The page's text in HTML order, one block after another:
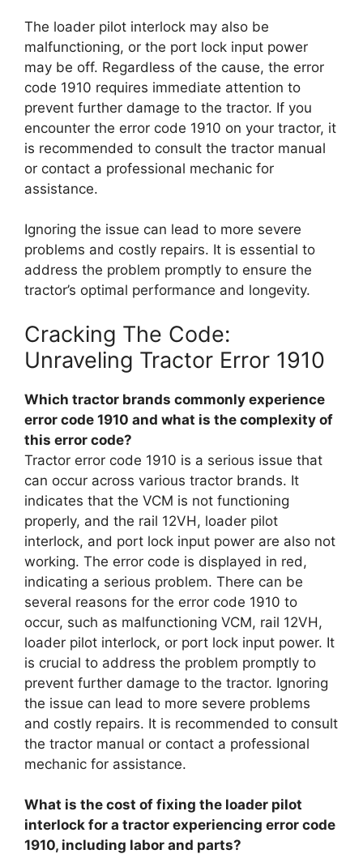
The loader pilot interlock may also be
malfunctioning, or the port lock input power
may be off. Regardless of the cause, the error
code 1910 requires immediate attention to
prevent further damage to the tractor. If you
encounter the error code 1910 on your tractor, it
is recommended to consult the tractor manual
or contact a professional mechanic for
assistance.
Ignoring the issue can lead to more severe
problems and costly repairs. It is essential to
address the problem promptly to ensure the
tractor’s optimal performance and longevity.
Cracking The Code:
Unraveling Tractor Error 1910
Which tractor brands commonly experience
error code 1910 and what is the complexity of
this error code?
Tractor error code 1910 is a serious issue that
can occur across various tractor brands. It
indicates that the VCM is not functioning
properly, and the rail 12VH, loader pilot
interlock, and port lock input power are also not
working. The error code is displayed in red,
indicating a serious problem. There can be
several reasons for the error code 1910 to
occur, such as malfunctioning VCM, rail 12VH,
loader pilot interlock, or port lock input power. It
is crucial to address the problem promptly to
prevent further damage to the tractor. Ignoring
the issue can lead to more severe problems
and costly repairs. It is recommended to consult
the tractor manual or contact a professional
mechanic for assistance.
What is the cost of fixing the loader pilot
interlock for a tractor experiencing error code
1910, including labor and parts?